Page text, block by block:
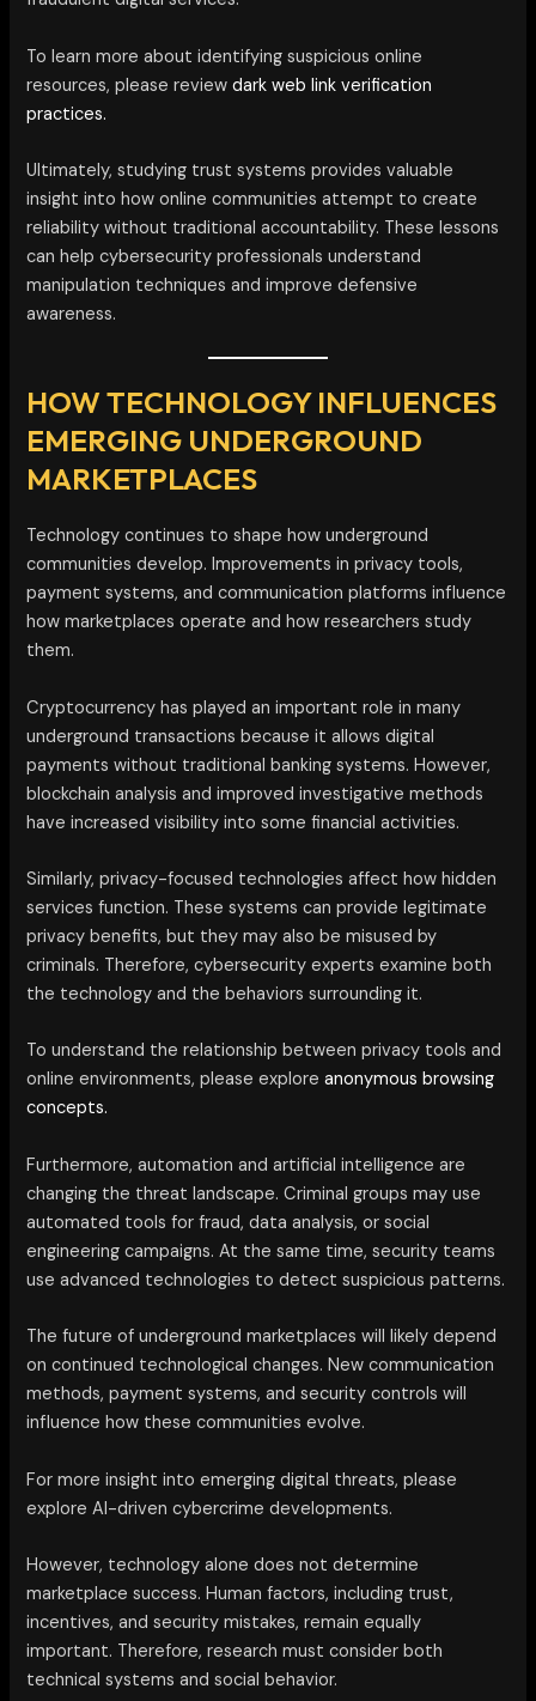
To learn more about identifying suspicious online
resources, please reviewdark web link verification
practices.
Ultimately, studying trust systems provides valuable
insight into how online communities attempt to create
reliability without traditional accountability. These lessons
can help cybersecurity professionals understand
manipulation techniques and improve defensive
awareness.
HOW TECHNOLOGY INFLUENCES
EMERGING UNDERGROUND
MARKETPLACES
Technology continues to shape how underground
communities develop. Improvements in privacy tools,
payment systems, and communication platforms influence
how marketplaces operate and how researchers study
them.
Cryptocurrency has played an important role in many
underground transactions because it allows digital
payments without traditional banking systems. However,
blockchain analysis and improved investigative methods
have increased visibility into some financial activities.
Similarly, privacy-focused technologies affect how hidden
services function. These systems can provide legitimate
privacy benefits, but they may also be misused by
criminals. Therefore, cybersecurity experts examine both
the technology and the behaviors surrounding it.
To understand the relationship between privacy tools and
online environments, please exploreanonymous browsing
concepts.
Furthermore, automation and artificial intelligence are
changing the threat landscape. Criminal groups may use
automated tools for fraud, data analysis, or social
engineering campaigns. At the same time, security teams
use advanced technologies to detect suspicious patterns.
The future of underground marketplaces will likely depend
on continued technological changes. New communication
methods, payment systems, and security controls will
influence how these communities evolve.
For more insight into emerging digital threats, please
explore AI-driven cybercrime developments.
However, technology alone does not determine
marketplace success. Human factors, including trust,
incentives, and security mistakes, remain equally
important. Therefore, research must consider both
technical systems and social behavior.